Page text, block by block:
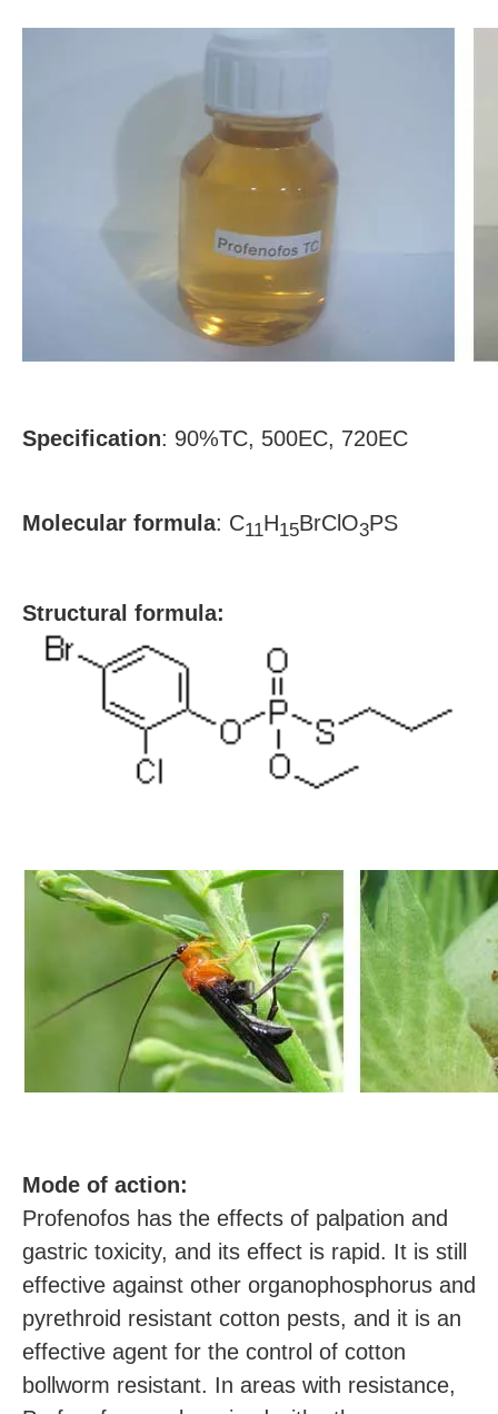
Specification: 90%TC, 500EC, 720EC
Molecular formula: C11H15BrClO3PS
Structural formula:
Mode of action:
Profenofos has the effects of palpation and
gastric toxicity, and its effect is rapid. It is still
effective against other organophosphorus and
pyrethroid resistant cotton pests, and it is an
effective agent for the control of cotton
bollworm resistant. In areas with resistance,